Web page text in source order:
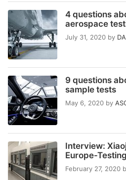
4 questions
aerospace
July 31, 2020 by
9 questions
sample tests
May 6, 2020 by
Interview:
Europe-
February 27, 2020